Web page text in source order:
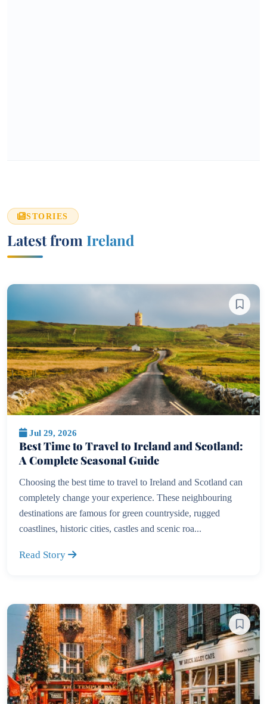
STORIES
Latest from Ireland
Jul 29, 2026
Best Time to Travel to Ireland and Scotland:
A Complete Seasonal Guide
Choosing the best time to travel to Ireland and Scotland can
completely change your experience. These neighbouring
destinations are famous for green countryside, rugged
coastlines, historic cities, castles and scenic roa...
Read Story